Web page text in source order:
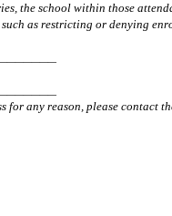
the school within those
as restricting or denying
for any reason, please contact